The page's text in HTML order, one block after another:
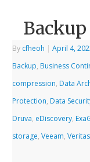
By cfheoh | April 4,
Backup, Business
compression, Data
Protection, Data
Druva, eDiscovery,
storage,Veeam,Veritas